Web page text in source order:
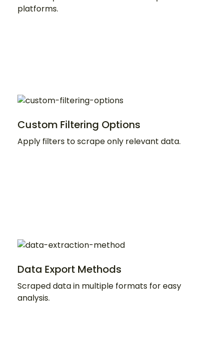
platforms.
Custom Filtering Options
Apply filters to scrape only relevant data.
Data Export Methods
Scraped data in multiple formats for easy
analysis.